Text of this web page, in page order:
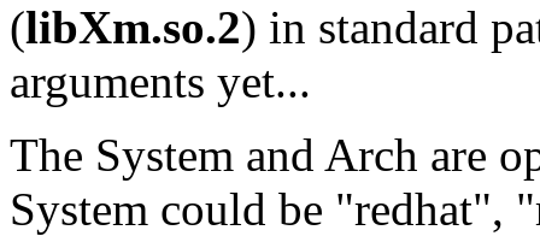
(libXm.so.2) in standard
arguments yet...
The System and Arch are
System could be "redhat",